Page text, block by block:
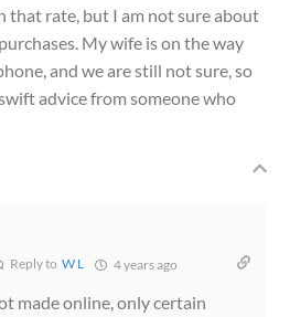
that rate, but I am not sure about
My wife is on the way
and we are still not sure, so
advice from someone who
Reply to W L 4 years ago
made online, only certain